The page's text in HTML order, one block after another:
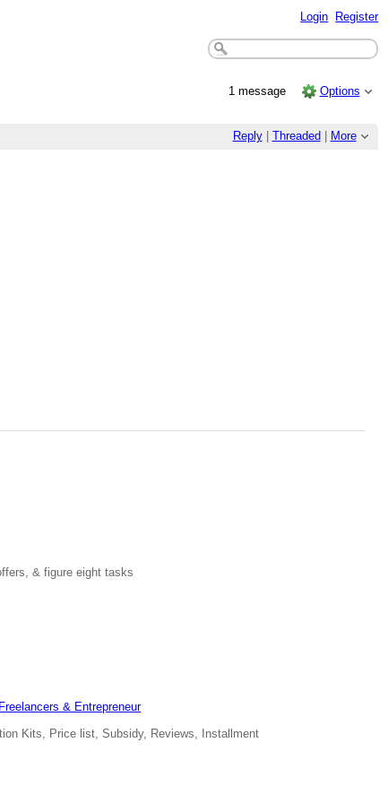
Login Register
1 message Options
Reply| Threaded More
& figure eight tasks
& Entrepreneur
Kits, Price list, Subsidy, Reviews, Installment